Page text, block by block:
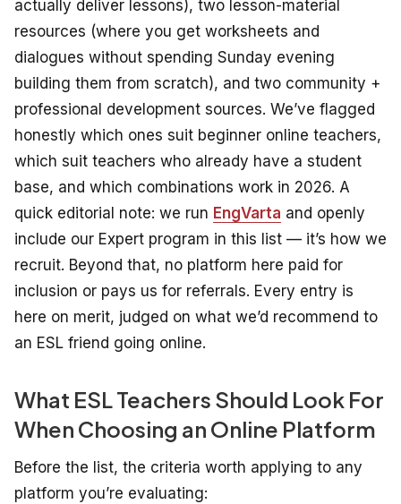
actually deliver lessons), two lesson-material
resources (where you get worksheets and
dialogues without spending Sunday evening
building them from scratch), and two community +
professional development sources. We’ve flagged
honestly which ones suit beginner online teachers,
which suit teachers who already have a student
base, and which combinations work in 2026. A
quick editorial note: we run EngVarta and openly
include our Expert program in this list — it’s how we
recruit. Beyond that, no platform here paid for
inclusion or pays us for referrals. Every entry is
here on merit, judged on what we’d recommend to
an ESL friend going online.
What ESL Teachers Should Look For
When Choosing an Online Platform
Before the list, the criteria worth applying to any
platform you’re evaluating: